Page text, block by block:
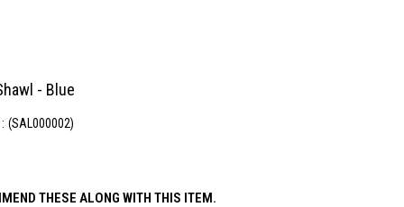
- Blue
(SAL000002)
THESE ALONG WITH THIS ITEM.